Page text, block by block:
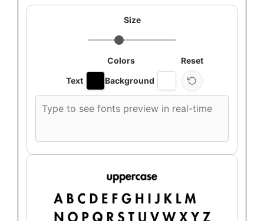
Size
Colors
Text
Background
Reset
font
text